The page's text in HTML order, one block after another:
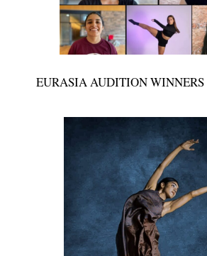
EURASIA AUDITION